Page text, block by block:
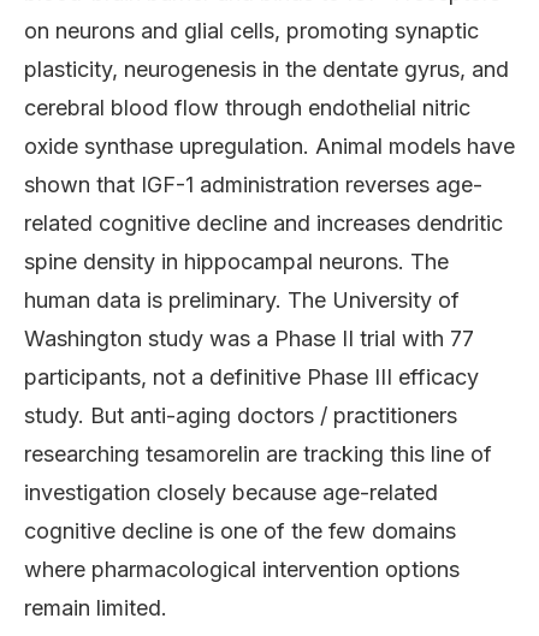
on neurons and glial cells, promoting synaptic
plasticity, neurogenesis in the dentate gyrus, and
cerebral blood flow through endothelial nitric
oxide synthase upregulation. Animal models have
shown that IGF-1 administration reverses age-
related cognitive decline and increases dendritic
spine density in hippocampal neurons. The
human data is preliminary. The University of
Washington study was a Phase II trial with 77
participants, not a definitive Phase III efficacy
study. But anti-aging doctors / practitioners
researching tesamorelin are tracking this line of
investigation closely because age-related
cognitive decline is one of the few domains
where pharmacological intervention options
remain limited.